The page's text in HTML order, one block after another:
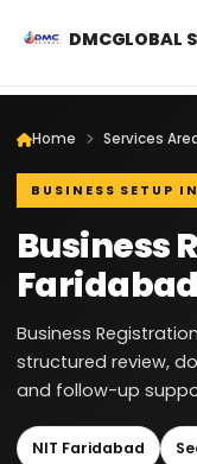
DMCGLOBAL
Home Services
BUSINESS SETUP
Business
Faridabad
Business
structured review,
and follow-up
NIT Faridabad